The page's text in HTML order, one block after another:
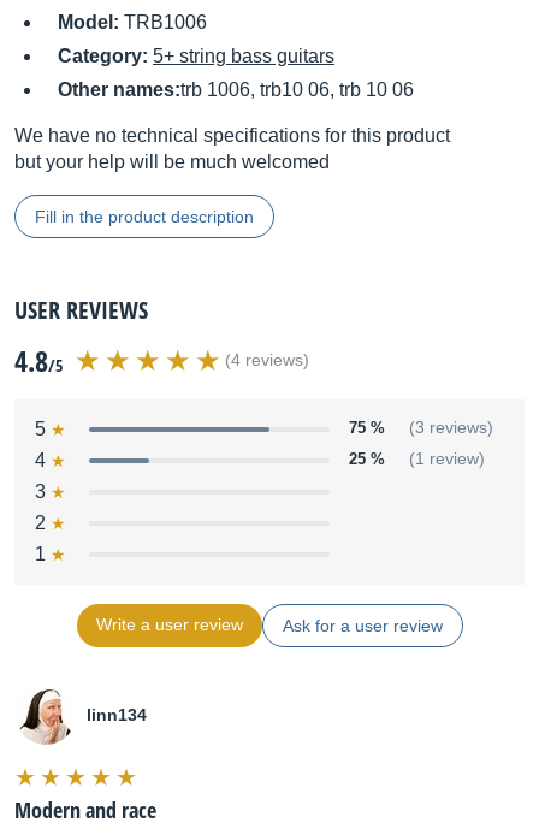
Model: TRB1006
Category: 5+ string bass guitars
Other names:trb 1006, trb10 06, trb 10 06
We have no technical specifications for this product
but your help will be much welcomed
Fill in the product description
USER REVIEWS
4.8/5 (4 reviews)
5 75 % (3 reviews)
4 25 % (1 review)
3
2
1
Write a user review Ask for a user review
linn134
Modern and race